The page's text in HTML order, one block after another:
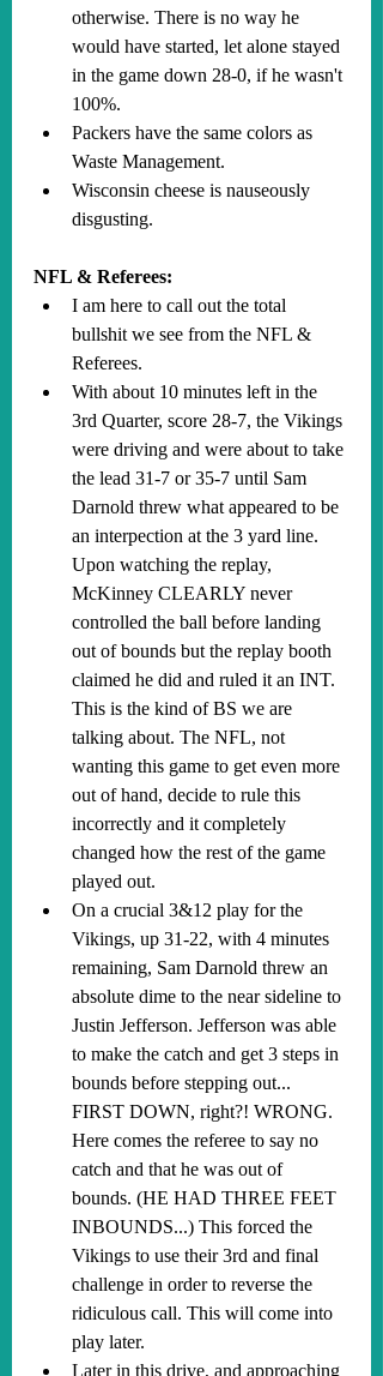
otherwise. There is no way he
would have started, let alone stayed
in the game down 28-0, if he wasn't
100%.
Packers have the same colors as
Waste Management.
Wisconsin cheese is nauseously
disgusting.
NFL & Referees:
I am here to call out the total
bullshit we see from the NFL &
Referees.
With about 10 minutes left in the
3rd Quarter, score 28-7, the Vikings
were driving and were about to take
the lead 31-7 or 35-7 until Sam
Darnold threw what appeared to be
an interpection at the 3 yard line.
Upon watching the replay,
McKinney CLEARLY never
controlled the ball before landing
out of bounds but the replay booth
claimed he did and ruled it an INT.
This is the kind of BS we are
talking about. The NFL, not
wanting this game to get even more
out of hand, decide to rule this
incorrectly and it completely
changed how the rest of the game
played out.
On a crucial 3&12 play for the
Vikings, up 31-22, with 4 minutes
remaining, Sam Darnold threw an
absolute dime to the near sideline to
Justin Jefferson. Jefferson was able
to make the catch and get 3 steps in
bounds before stepping out...
FIRST DOWN, right?! WRONG.
Here comes the referee to say no
catch and that he was out of
bounds. (HE HAD THREE FEET
INBOUNDS...) This forced the
Vikings to use their 3rd and final
challenge in order to reverse the
ridiculous call. This will come into
play later.
Later in this drive, and approaching